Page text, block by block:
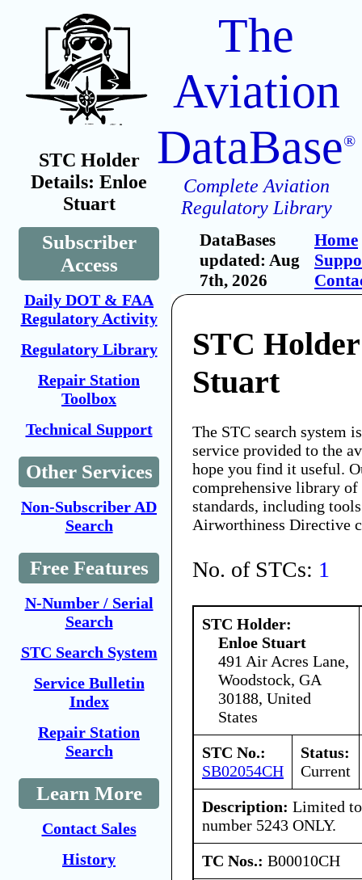
STC Holder
Details: Enloe
Stuart
Subscriber
Access
Daily DOT & FAA
Regulatory Activity
Regulatory Library
Repair Station
Toolbox
Technical Support
Other Services
Non-Subscriber AD
Search
Free Features
N-Number / Serial
Search
STC Search System
Service Bulletin
Index
Repair Station
Search
Learn More
Contact Sales
History
The
Aviation
DataBase®
Complete Aviation
Regulatory Library
DataBases
updated: Aug
7th, 2026
Home
STC
Stuart
The STC search system
service provided to the
hope you find it useful.
comprehensive library
standards, including
Airworthiness Directive
No. of STCs: 1
STC Holder:
Enloe Stuart
491 Air Acres Lane,
Woodstock, GA
30188, United
States
STC No.:
SB02054CH
Status:
Current
Description: Limited
number 5243 ONLY.
TC Nos.: B00010CH